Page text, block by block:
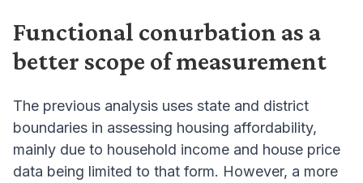
Functional conurbation as a
better scope of measurement
The previous analysis uses state and district
boundaries in assessing housing affordability,
mainly due to household income and house price
data being limited to that form. However, a more